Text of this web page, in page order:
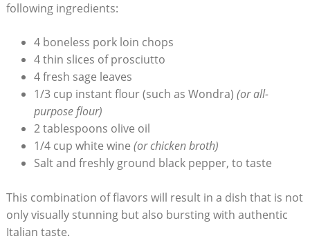
following ingredients:
4 boneless⁢ pork loin chops
4 thin​ slices⁣ of prosciutto
4 fresh sage leaves
1/3 cup instant flour (such as Wondra) (or ​all-
purpose flour)
2 tablespoons olive oil
1/4 cup white wine (or chicken broth)
Salt and⁢ freshly ground black pepper, to taste
This combination of flavors will result in a dish that is not
only visually stunning but also bursting with authentic
Italian taste.